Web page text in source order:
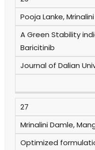
Pooja Lanke,
A Green Stability
Baricitinib
Journal of Dalian
27
Mrinalini Damle,
Optimized